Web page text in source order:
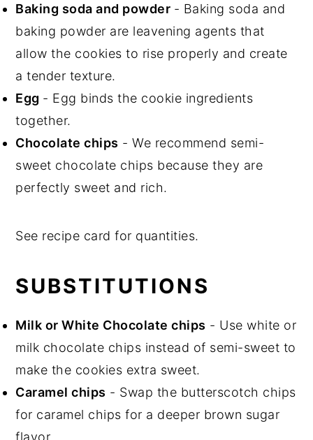
Baking soda and powder - Baking soda and
baking powder are leavening agents that
allow the cookies to rise properly and create
a tender texture.
Egg - Egg binds the cookie ingredients
together.
Chocolate chips - We recommend semi-
sweet chocolate chips because they are
perfectly sweet and rich.
See recipe card for quantities.
SUBSTITUTIONS
Milk or White Chocolate chips - Use white or
milk chocolate chips instead of semi-sweet to
make the cookies extra sweet.
Caramel chips - Swap the butterscotch chips
for caramel chips for a deeper brown sugar
flavor.